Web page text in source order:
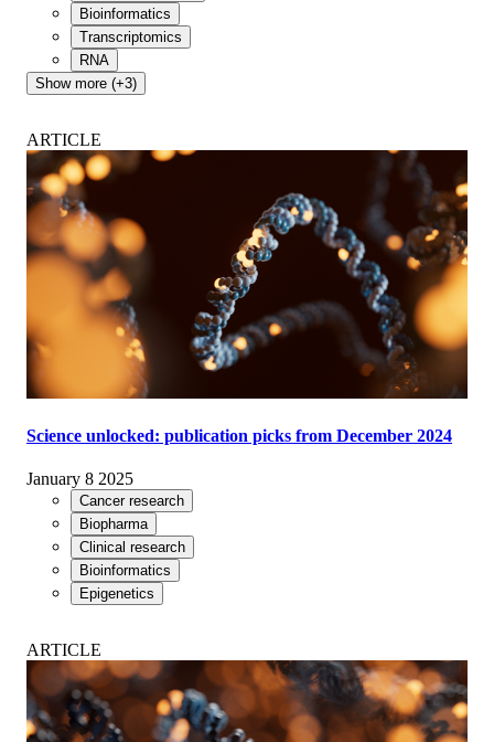
Bioinformatics
Transcriptomics
RNA
Show more (+3)
ARTICLE
Science unlocked: publication picks from December 2024
January 8 2025
Cancer research
Biopharma
Clinical research
Bioinformatics
Epigenetics
ARTICLE